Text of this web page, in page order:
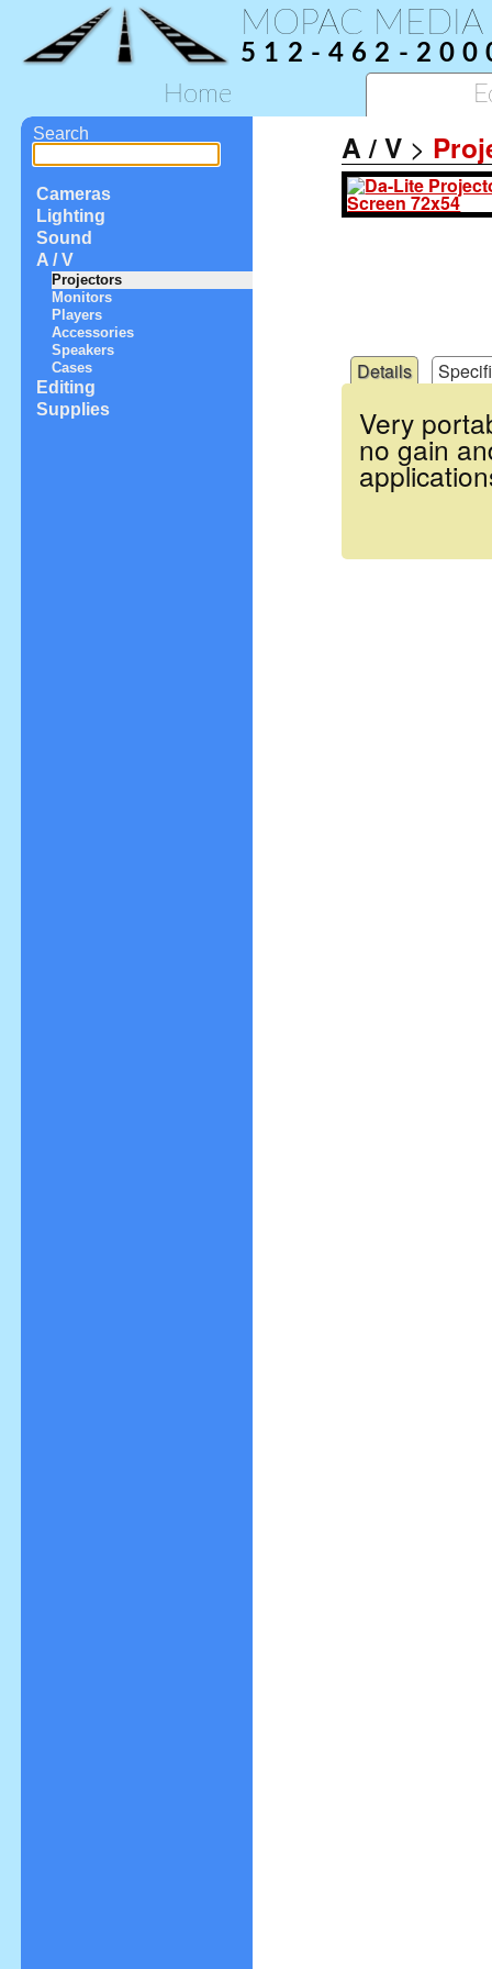
MOPAC MEDIA
512-462-
Home
Search
Cameras
Lighting
Sound
A / V
Projectors
Monitors
Players
Accessories
Speakers
Cases
Editing
Supplies
A / V >
Details
Very
no gain